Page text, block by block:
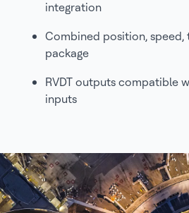
integration
Combined position, speed,
package
RVDT outputs compatible
inputs